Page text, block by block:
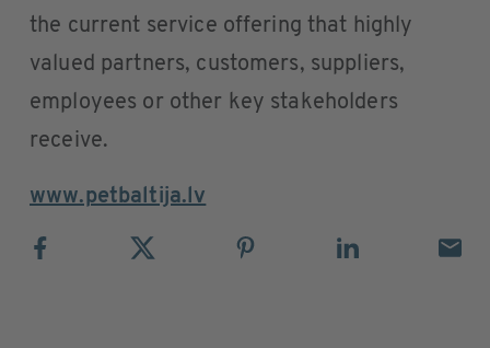
the current service offering that highly
valued partners, customers, suppliers,
employees or other key stakeholders
receive.
www.petbaltija.lv